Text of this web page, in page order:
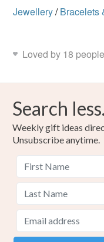
Jewellery/ Bracelets
Loved by 18 people
Search less.
Weekly gift ideas
Unsubscribe anytime.